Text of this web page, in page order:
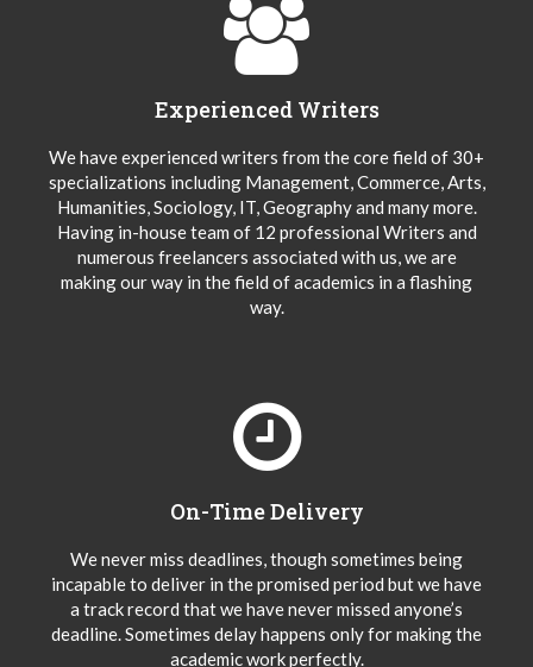
Experienced Writers
We have experienced writers from the core field of 30+
specializations including Management, Commerce, Arts,
Humanities, Sociology, IT, Geography and many more.
Having in-house team of 12 professional Writers and
numerous freelancers associated with us, we are
making our way in the field of academics in a flashing
way.
On-Time Delivery
We never miss deadlines, though sometimes being
incapable to deliver in the promised period but we have
a track record that we have never missed anyone’s
deadline. Sometimes delay happens only for making the
academic work perfectly.